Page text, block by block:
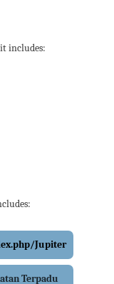
includes:
Jupiter
Terpadu